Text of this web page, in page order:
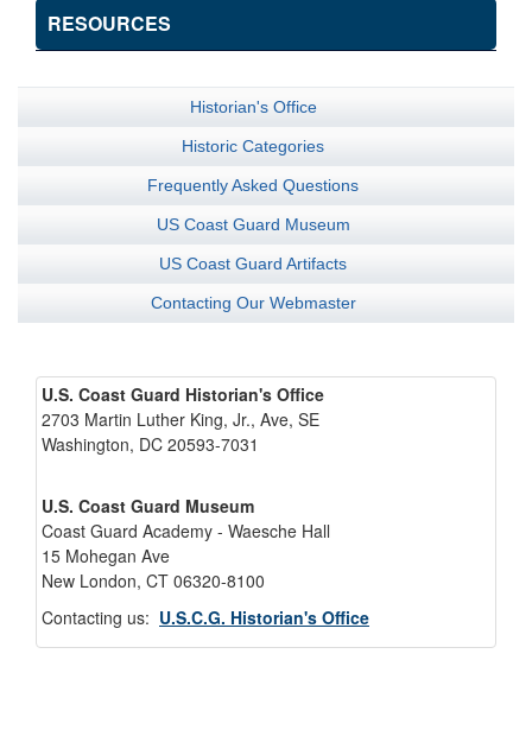
RESOURCES
Historian's Office
Historic Categories
Frequently Asked Questions
US Coast Guard Museum
US Coast Guard Artifacts
Contacting Our Webmaster
U.S. Coast Guard Historian's Office
2703 Martin Luther King, Jr., Ave, SE
Washington, DC 20593-7031
U.S. Coast Guard Museum
Coast Guard Academy - Waesche Hall
15 Mohegan Ave
New London, CT 06320-8100
Contacting us: U.S.C.G. Historian's Office